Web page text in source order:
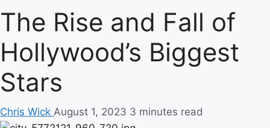
The Rise and Fall of
Hollywood’s Biggest
Stars
Chris Wick August 1, 2023 3 minutes read